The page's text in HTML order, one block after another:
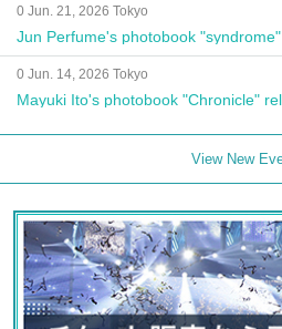
0 Jun. 21, 2026 Tokyo
Jun Perfume's photobook
0 Jun. 14, 2026 Tokyo
Mayuki Ito's photobook "Chronicle"
View New